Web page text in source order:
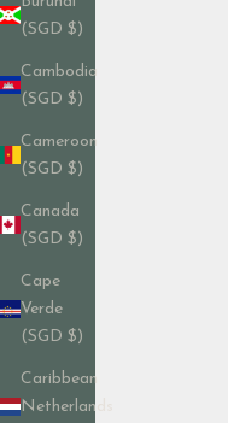
(SGD $)
Cambodia
(SGD $)
Cameroon
(SGD $)
Canada
(SGD $)
Cape
Verde
(SGD $)
Caribbean
Netherlands